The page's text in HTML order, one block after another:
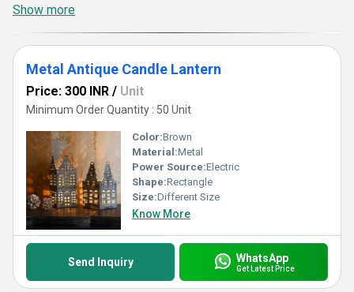
Show more
Metal Antique Candle Lantern
Price: 300 INR / Unit
Minimum Order Quantity : 50 Unit
Color:Brown
Material:Metal
Power Source:Electric
Shape:Rectangle
Size:Different Size
Know More
Send Inquiry WhatsApp
Get Latest Price